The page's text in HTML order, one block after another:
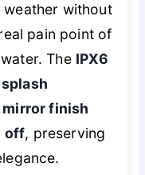
without
pain point of
The IPX6
finish
off, preserving